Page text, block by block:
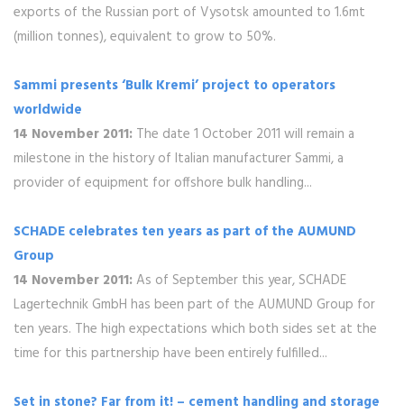
exports of the Russian port of Vysotsk amounted to 1.6mt
(million tonnes), equivalent to grow to 50%.
Sammi presents ‘Bulk Kremi’ project to operators
worldwide
14 November 2011: The date 1 October 2011 will remain a
milestone in the history of Italian manufacturer Sammi, a
provider of equipment for offshore bulk handling...
SCHADE celebrates ten years as part of the AUMUND
Group
14 November 2011:As of September this year, SCHADE
Lagertechnik GmbH has been part of the AUMUND Group for
ten years. The high expectations which both sides set at the
time for this partnership have been entirely fulfilled...
Set in stone? Far from it! – cement handling and storage